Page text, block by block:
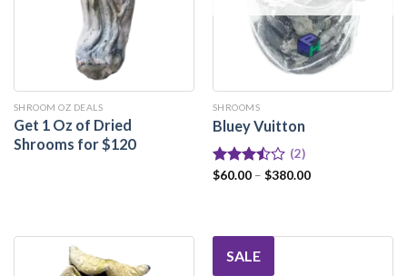
SHROOM OZ DEALS
Get 1 Oz of Dried
Shrooms for $120
SHROOMS
Bluey Vuitton
Rated
(2)
$60.00– $380.00
SALE